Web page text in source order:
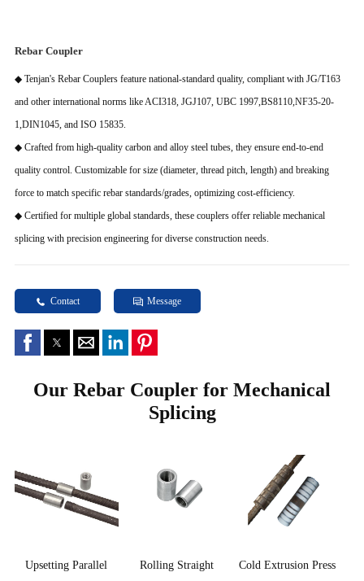
Rebar Coupler
◆ Tenjan's Rebar Couplers feature national-standard quality, compliant with JG/T163
and other international norms like ACI318, JGJ107, UBC 1997,BS8110,NF35-20-
1,DIN1045, and ISO 15835.
◆ Crafted from high-quality carbon and alloy steel tubes, they ensure end-to-end
quality control. Customizable for size (diameter, thread pitch, length) and breaking
force to match specific rebar standards/grades, optimizing cost-efficiency.
◆ Certified for multiple global standards, these couplers offer reliable mechanical
splicing with precision engineering for diverse construction needs.
Contact Message
Our Rebar Coupler for Mechanical
Splicing
Upsetting Parallel
Rolling Straight
Cold Extrusion Press